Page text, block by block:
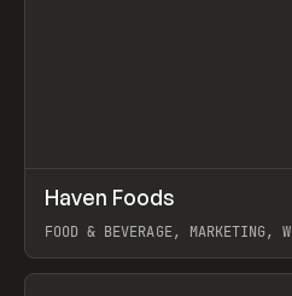
INSPO WEBSITE
Haven Foods
FOOD & BEVERAGE, MARKETING,
View item